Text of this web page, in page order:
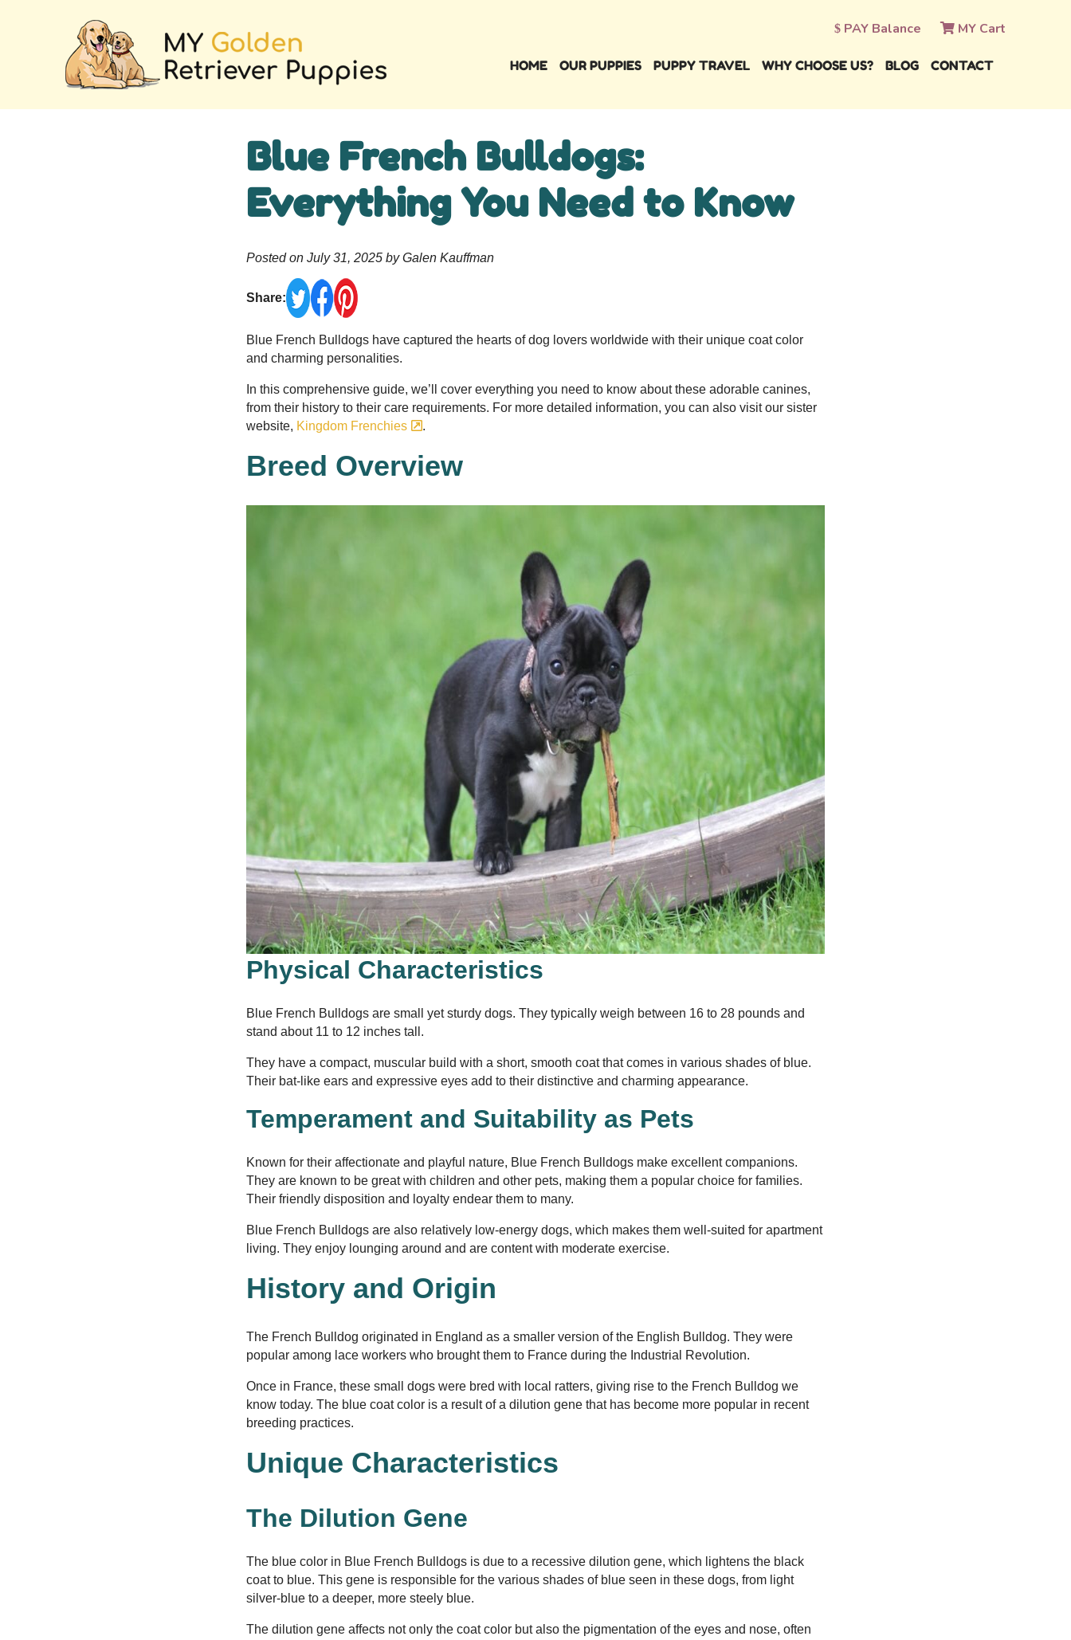
PAY Balance MY Cart
HOME OUR PUPPIES PUPPY TRAVEL WHY CHOOSE US? BLOG CONTACT
Blue French Bulldogs:
Everything You Need to Know
Posted on July 31, 2025 by Galen Kauffman
Share:
Blue French Bulldogs have captured the hearts of dog lovers worldwide with their unique coat color
and charming personalities.
In this comprehensive guide, we’ll cover everything you need to know about these adorable canines,
from their history to their care requirements. For more detailed information, you can also visit our sister
website, Kingdom Frenchies .
Breed Overview
Physical Characteristics
Blue French Bulldogs are small yet sturdy dogs. They typically weigh between 16 to 28 pounds and
stand about 11 to 12 inches tall.
They have a compact, muscular build with a short, smooth coat that comes in various shades of blue.
Their bat-like ears and expressive eyes add to their distinctive and charming appearance.
Temperament and Suitability as Pets
Known for their affectionate and playful nature, Blue French Bulldogs make excellent companions.
They are known to be great with children and other pets, making them a popular choice for families.
Their friendly disposition and loyalty endear them to many.
Blue French Bulldogs are also relatively low-energy dogs, which makes them well-suited for apartment
living. They enjoy lounging around and are content with moderate exercise.
History and Origin
The French Bulldog originated in England as a smaller version of the English Bulldog. They were
popular among lace workers who brought them to France during the Industrial Revolution.
Once in France, these small dogs were bred with local ratters, giving rise to the French Bulldog we
know today. The blue coat color is a result of a dilution gene that has become more popular in recent
breeding practices.
Unique Characteristics
The Dilution Gene
The blue color in Blue French Bulldogs is due to a recessive dilution gene, which lightens the black
coat to blue. This gene is responsible for the various shades of blue seen in these dogs, from light
silver-blue to a deeper, more steely blue.
The dilution gene affects not only the coat color but also the pigmentation of the eyes and nose, often